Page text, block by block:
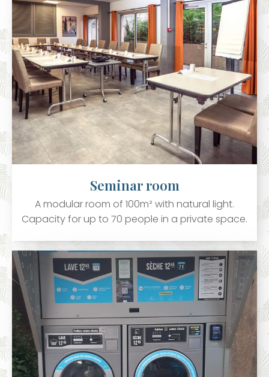
Seminar room
A modular room of 100m² with natural light.
Capacity for up to 70 people in a private space.